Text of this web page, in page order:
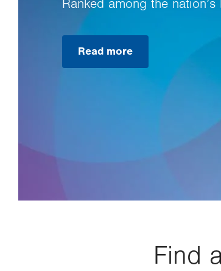
Ranked among the
Read more
Find